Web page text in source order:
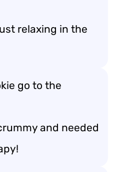
relaxing in the
go to the
and needed